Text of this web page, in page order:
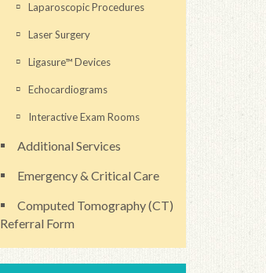
Laparoscopic Procedures
Laser Surgery
Ligasure™ Devices
Echocardiograms
Interactive Exam Rooms
Additional Services
Emergency & Critical Care
Computed Tomography (CT)
Referral Form